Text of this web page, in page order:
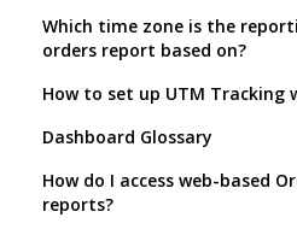
Which time zone is the
orders report based on?
How to set up UTM Tracking
Dashboard Glossary
How do I access web-based
reports?